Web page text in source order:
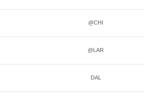
@CHI
@LAR
DAL